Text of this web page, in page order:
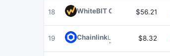
18 WhiteBIT Coin WBT$56.21
19 ChainlinkLINK $8.32